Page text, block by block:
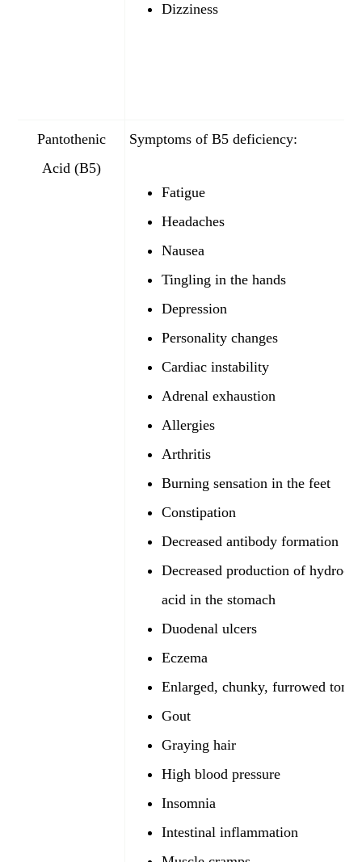
Dizziness
Pantothenic
Acid (B5)
Symptoms of B5 deficiency:
Fatigue
Headaches
Nausea
Tingling in the hands
Depression
Personality changes
Cardiac instability
Adrenal exhaustion
Allergies
Arthritis
Burning sensation in the feet
Constipation
Decreased antibody formation
Decreased production of
acid in the stomach
Duodenal ulcers
Eczema
Enlarged, chunky, furrowed
Gout
Graying hair
High blood pressure
Insomnia
Intestinal inflammation